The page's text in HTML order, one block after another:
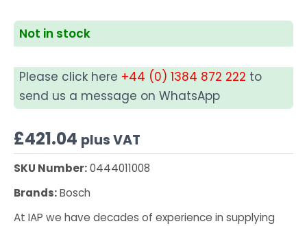
Not in stock
Please click here +44 (0) 1384 872 222 to
send us a message on WhatsApp
£421.04 plus VAT
SKU Number:0444011008
Brands:Bosch
At IAP we have decades of experience in supplying